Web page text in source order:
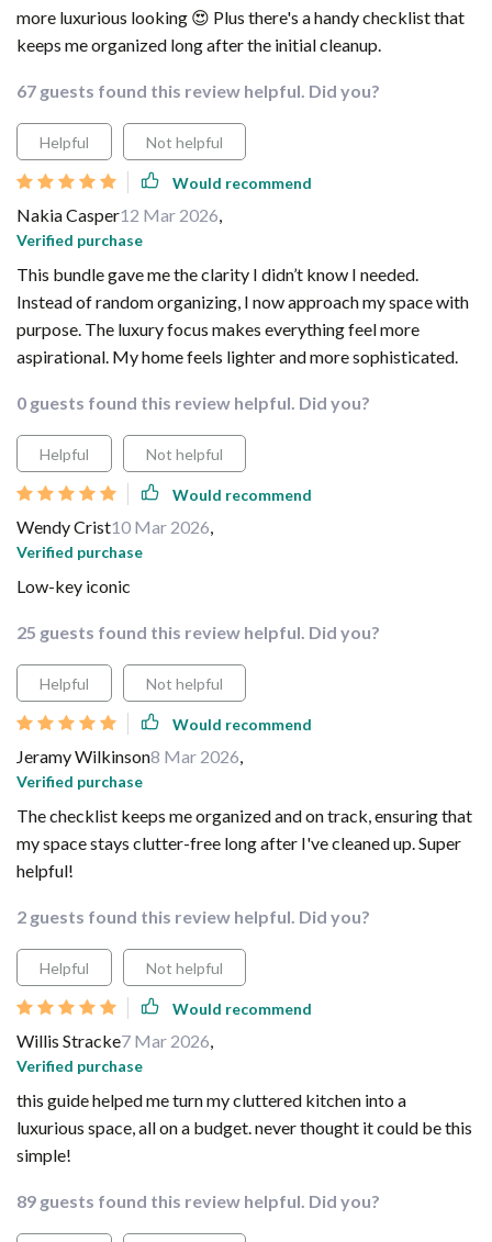
more luxurious looking 😍 Plus there's a handy checklist that
keeps me organized long after the initial cleanup.
67 guests found this review helpful. Did you?
Helpful Not helpful
Would recommend
Nakia Casper12 Mar 2026,
Verified purchase
This bundle gave me the clarity I didn’t know I needed.
Instead of random organizing, I now approach my space with
purpose. The luxury focus makes everything feel more
aspirational. My home feels lighter and more sophisticated.
0 guests found this review helpful. Did you?
Helpful Not helpful
Would recommend
Wendy Crist10 Mar 2026,
Verified purchase
Low-key iconic
25 guests found this review helpful. Did you?
Helpful Not helpful
Would recommend
Jeramy Wilkinson8 Mar 2026,
Verified purchase
The checklist keeps me organized and on track, ensuring that
my space stays clutter-free long after I've cleaned up. Super
helpful!
2 guests found this review helpful. Did you?
Helpful Not helpful
Would recommend
Willis Stracke7 Mar 2026,
Verified purchase
this guide helped me turn my cluttered kitchen into a
luxurious space, all on a budget. never thought it could be this
simple!
89 guests found this review helpful. Did you?